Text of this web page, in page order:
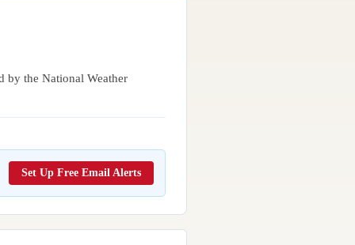
by the National Weather
Set Up Free Email Alerts